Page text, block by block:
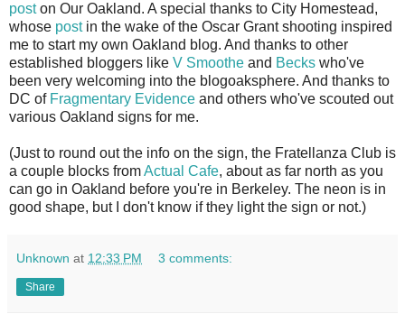
poston Our Oakland. A special thanks to City Homestead,
whose postin the wake of the Oscar Grant shooting inspired
me to start my own Oakland blog. And thanks to other
established bloggers like V Smoothe and Becks who've
been very welcoming into the blogoaksphere. And thanks to
DC of Fragmentary Evidence and others who've scouted out
various Oakland signs for me.
(Just to round out the info on the sign, the Fratellanza Club is
a couple blocks fromActual Cafe, about as far north as you
can go in Oakland before you're in Berkeley. The neon is in
good shape, but I don't know if they light the sign or not.)
Unknown at 12:33 PM 3 comments:
Share